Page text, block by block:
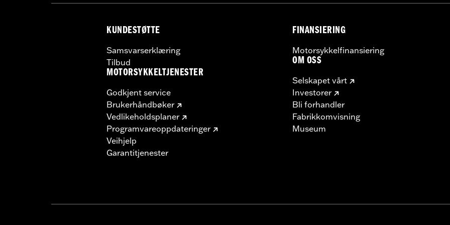
See I-sheet for details. Installation may require purchase of wheel size and model-specific
KUNDESTØTTE
Samsvarserklæring
Tilbud
MOTORSYKKELTJENESTER
Godkjent service
Brukerhåndbøker
Vedlikeholdsplaner
Programvareoppdateringer
Veihjelp
Garantitjenester
FINANSIERING
Motorsykkelfinansiering
OM OSS
Selskapet vårt
Investorer
Bli forhandler
Fabrikkomvisning
Museum